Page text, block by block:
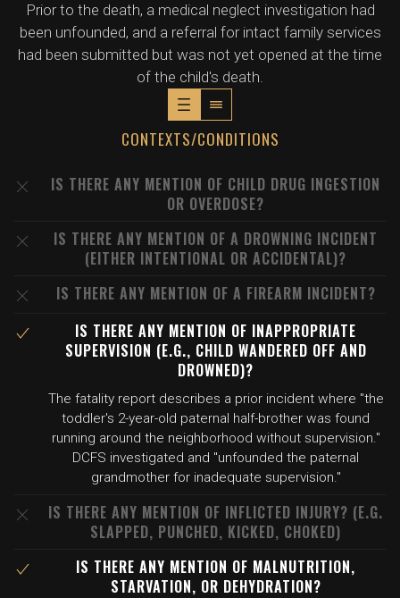
Prior to the death, a medical neglect investigation had
been unfounded, and a referral for intact family services
had been submitted but was not yet opened at the time
of the child's death.
CONTEXTS/CONDITIONS
IS THERE ANY MENTION OF CHILD DRUG INGESTION
OR OVERDOSE?
IS THERE ANY MENTION OF A DROWNING INCIDENT
(EITHER INTENTIONAL OR ACCIDENTAL)?
IS THERE ANY MENTION OF A FIREARM INCIDENT?
IS THERE ANY MENTION OF INAPPROPRIATE
SUPERVISION (E.G., CHILD WANDERED OFF AND
DROWNED)?
The fatality report describes a prior incident where "the
toddler's 2-year-old paternal half-brother was found
running around the neighborhood without supervision."
DCFS investigated and "unfounded the paternal
grandmother for inadequate supervision."
IS THERE ANY MENTION OF INFLICTED INJURY? (E.G.
SLAPPED, PUNCHED, KICKED, CHOKED)
IS THERE ANY MENTION OF MALNUTRITION,
STARVATION, OR DEHYDRATION?